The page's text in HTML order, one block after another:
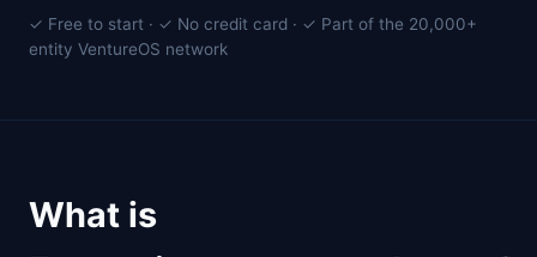
✓ Free to start · ✓ No credit card · ✓ Part of the 20,000+
entity VentureOS network
What is